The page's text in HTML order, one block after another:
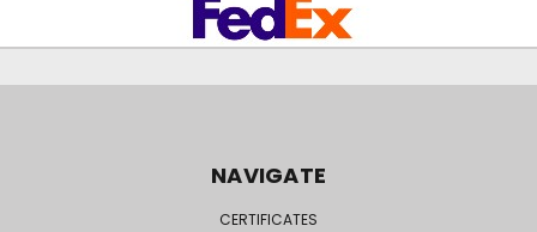
NAVIGATE
CERTIFICATES